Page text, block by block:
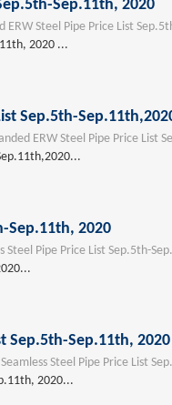
Sep.11th, 2020
ERW Steel Pipe Price List
2020 ...
Sep.5th-
ERW Steel Pipe Price List
Sep.11th, 2020
Steel Pipe Price List Sep.5th-
Sep.5th-Sep.11th, 2020
Steel Pipe Price List
2020...